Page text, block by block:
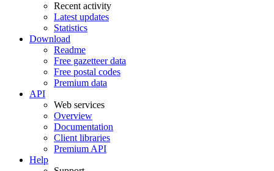
Recent activity
Latest updates
Statistics
Download
Readme
Free gazetteer data
Free postal codes
Premium data
API
Web services
Overview
Documentation
Client libraries
Premium API
Help